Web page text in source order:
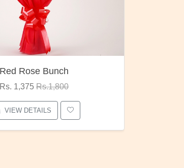
Pubg Mania
Rs. 1,875 Rs.2,000
VIEW DETAILS